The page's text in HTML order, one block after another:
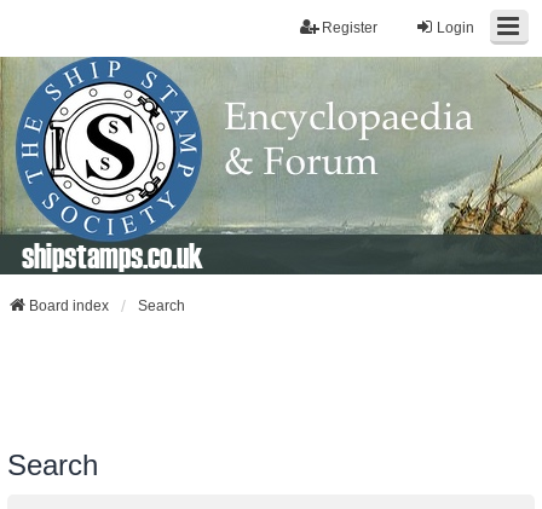
Login
Register
shipstamps.co.uk
Board index Search
Search